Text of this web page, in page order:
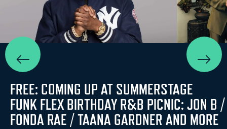
FREE: COMING UP AT SUMMERSTAGE
FUNK FLEX BIRTHDAY R&B PICNIC: JON B /
FONDA RAE / TAANA GARDNER AND MORE